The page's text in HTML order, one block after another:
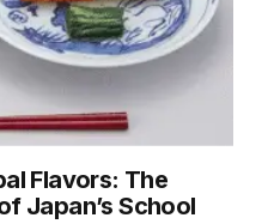
Flavors: The
Japan’s School